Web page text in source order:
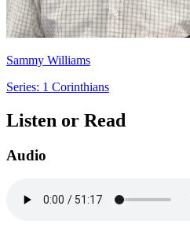
Sammy Williams
Series: 1 Corinthians
Listen or Read
Audio